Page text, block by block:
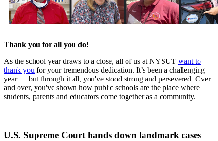
Thank you for all you do!
As the school year draws to a close, all of us at NYSUT want to
thank you for your tremendous dedication. It’s been a challenging
year — but through it all, you've stood strong and persevered. Over
and over, you've shown how public schools are the place where
students, parents and educators come together as a community.
U.S. Supreme Court hands down landmark cases